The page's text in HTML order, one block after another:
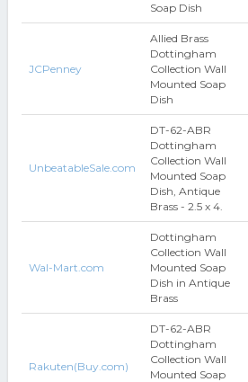
Soap Dish
JCPenney
Allied Brass
Dottingham
Collection Wall
Mounted Soap
Dish
UnbeatableSale.com
DT-62-ABR
Dottingham
Collection Wall
Mounted Soap
Dish, Antique
Brass - 2.5 x 4.
Wal-Mart.com
Dottingham
Collection Wall
Mounted Soap
Dish in Antique
Brass
Rakuten(Buy.com)
DT-62-ABR
Dottingham
Collection Wall
Mounted Soap